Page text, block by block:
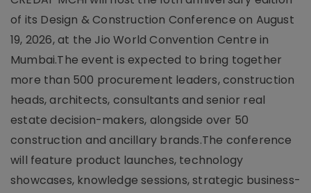
of its Design & Construction Conference on August
19, 2026, at the Jio World Convention Centre in
Mumbai.The event is expected to bring together
more than 500 procurement leaders, construction
heads, architects, consultants and senior real
estate decision-makers, alongside over 50
construction and ancillary brands.The conference
will feature product launches, technology
showcases, knowledge sessions, strategic business-